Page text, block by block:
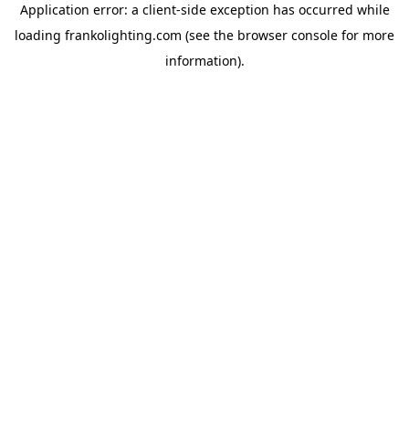
Application error: a client-side exception has occurred while
loading frankolighting.com (see the browser console for more
information).